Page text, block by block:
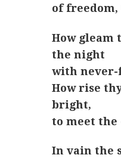
of
How gleam
the night
with
How rise
bright,
to meet the
In vain the